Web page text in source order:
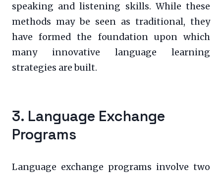
speaking and listening skills. While these
methods may be seen as traditional, they
have formed the foundation upon which
many innovative language learning
strategies are built.
3. Language Exchange
Programs
Language exchange programs involve two